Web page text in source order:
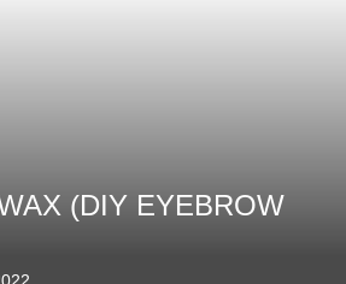
(DIY EYEBROW